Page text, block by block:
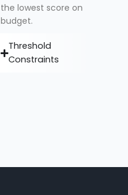
the lowest score on
budget.
Threshold
Constraints